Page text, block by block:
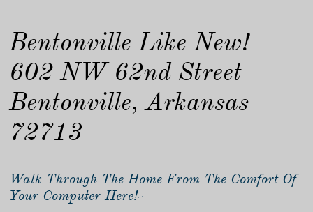
Bentonville Like New!
602 NW 62nd Street
Bentonville, Arkansas
72713
Walk Through The Home From The Comfort Of
Your Computer Here!-